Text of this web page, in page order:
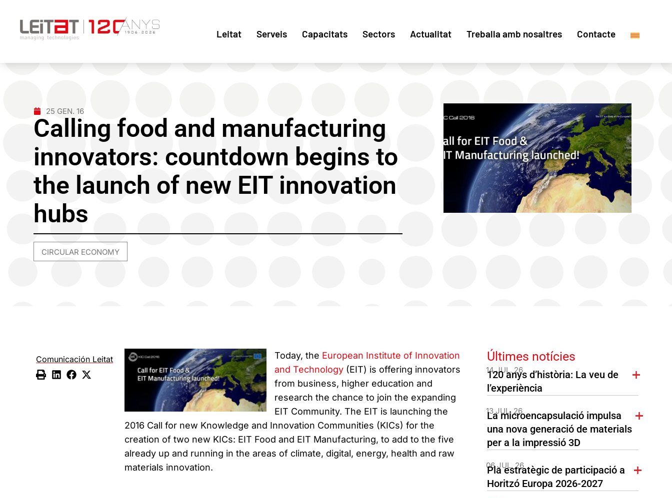
Leitat Serveis Capacitats Sectors Actualitat Treballa amb nosaltres Contacte
25 GEN. 16
Calling food and manufacturing
innovators: countdown begins to
the launch of new EIT innovation
hubs
CIRCULAR ECONOMY
Comunicación Leitat Today, the European Institute of Innovation
and Technology(EIT) is offering innovators
from business, higher education and
research the chance to join the expanding
EIT Community. The EIT is launching the
2016 Call for new Knowledge and Innovation Communities (KICs) for the
creation of two new KICs: EIT Food and EIT Manufacturing, to add to the five
already up and running in the areas of climate, digital, energy, health and raw
materials innovation.
Últimes notícies
14 JUL. 26
120 anys d’història: La veu de
l’experiència
13 JUL. 26
La microencapsulació impulsa
una nova generació de materials
per a la impressió 3D
06 JUL. 26
Pla estratègic de participació a
Horitzó Europa 2026-2027